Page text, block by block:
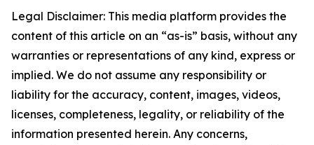
Legal Disclaimer: This media platform provides the
content of this article on an “as-is” basis, without any
warranties or representations of any kind, express or
implied. We do not assume any responsibility or
liability for the accuracy, content, images, videos,
licenses, completeness, legality, or reliability of the
information presented herein. Any concerns,